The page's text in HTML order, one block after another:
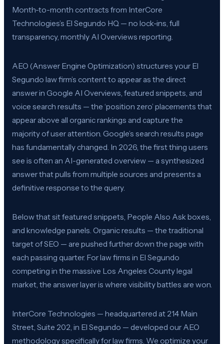
Month-to-month contracts from InterCore
Technologies’s El Segundo HQ — no lock-ins, full
transparency, monthly AI Overviews reporting.
AEO (Answer Engine Optimization) structures your El
Segundo law firm’s content to appear as the direct
answer in Google AI Overviews, featured snippets, and
voice search results — the ‘position zero’ placements that
appear above all organic rankings and capture the
majority of user attention. Google’s search results page
has fundamentally changed. In 2026, the first thing users
see is often an AI-generated overview — a synthesized
answer that pulls from multiple sources and presents a
definitive response to the query.
Below that sit featured snippets, People Also Ask boxes,
and knowledge panels. Organic results — the traditional
target of SEO — are pushed further down the page with
each passing quarter. For law firms in El Segundo
competing in the massive Los Angeles County legal
market, the answer layer is where visibility battles are won.
InterCore Technologies — headquartered at 214 Main
Street, Suite 202, in El Segundo — developed our AEO
methodology specifically for law firms. We optimize your